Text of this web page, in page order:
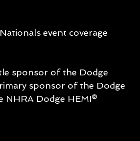
event coverage
sponsor of the Dodge
sponsor of the Dodge
NHRA Dodge HEMI®